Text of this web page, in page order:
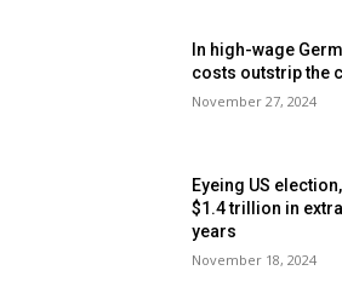
In high-wage
costs outstrip the
November 27, 2024
Eyeing US
$1.4 trillion in
years
November 18, 2024